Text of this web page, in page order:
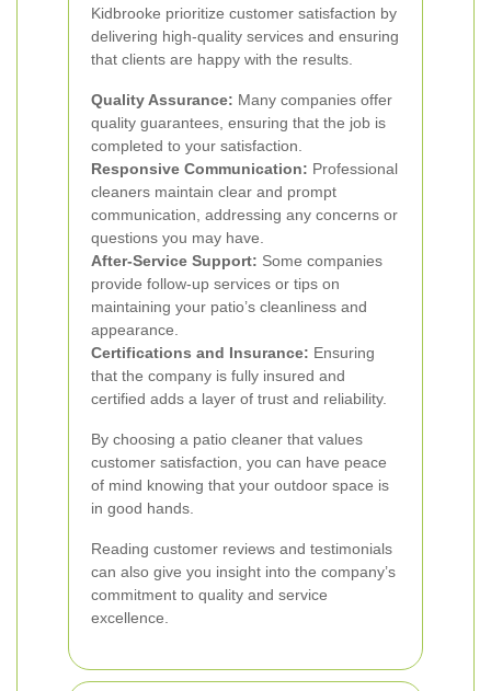
Kidbrooke prioritize customer satisfaction by
delivering high-quality services and ensuring
that clients are happy with the results.
Quality Assurance: Many companies offer
quality guarantees, ensuring that the job is
completed to your satisfaction.
Responsive Communication: Professional
cleaners maintain clear and prompt
communication, addressing any concerns or
questions you may have.
After-Service Support: Some companies
provide follow-up services or tips on
maintaining your patio’s cleanliness and
appearance.
Certifications and Insurance: Ensuring
that the company is fully insured and
certified adds a layer of trust and reliability.
By choosing a patio cleaner that values
customer satisfaction, you can have peace
of mind knowing that your outdoor space is
in good hands.
Reading customer reviews and testimonials
can also give you insight into the company’s
commitment to quality and service
excellence.